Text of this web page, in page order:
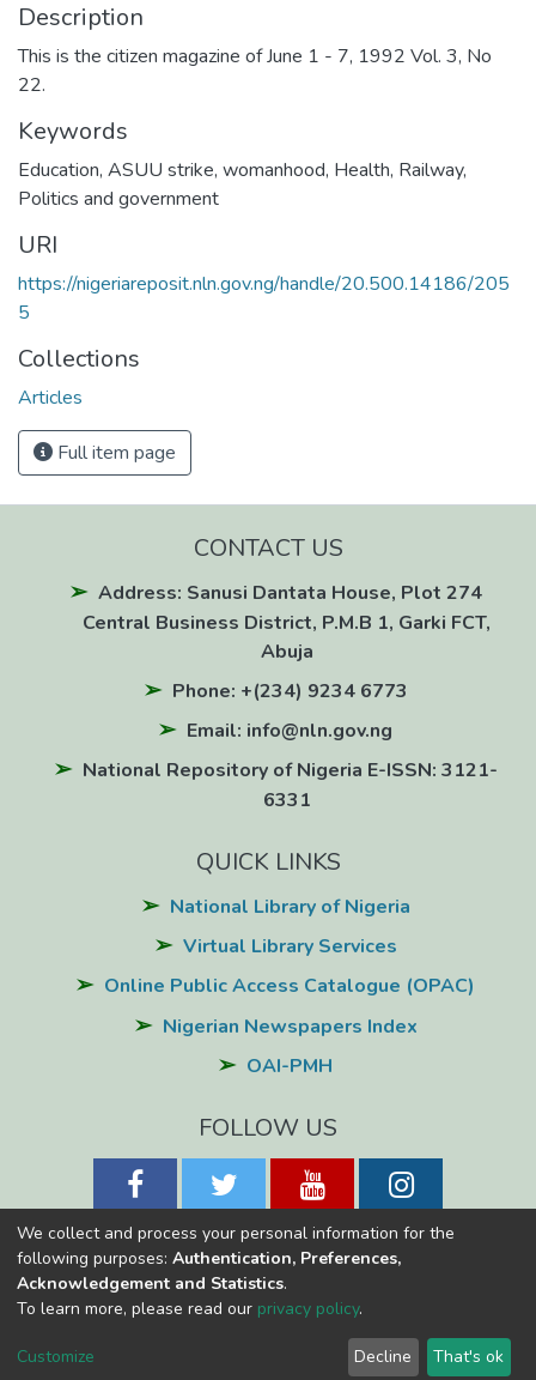
Description
This is the citizen magazine of June 1 - 7, 1992 Vol. 3, No
22.
Keywords
Education, ASUU strike, womanhood, Health, Railway,
Politics and government
URI
https://nigeriareposit.nln.gov.ng/handle/20.500.14186/205
5
Collections
Articles
Full item page
CONTACT US
Address: Sanusi Dantata House, Plot 274
Central Business District, P.M.B 1, Garki FCT,
Abuja
Phone: +(234) 9234 6773
Email: info@nln.gov.ng
National Repository of Nigeria E-ISSN: 3121-
6331
QUICK LINKS
National Library of Nigeria
Virtual Library Services
Online Public Access Catalogue (OPAC)
Nigerian Newspapers Index
OAI-PMH
FOLLOW US
National Library of NigeriaCopyright © 2026
Konnect
Cookie
End User
Send
We collect and process your personal information for the
following purposes: Authentication, Preferences,
Acknowledgement and Statistics.
To learn more, please read our privacy policy.
Customize Decline That's ok